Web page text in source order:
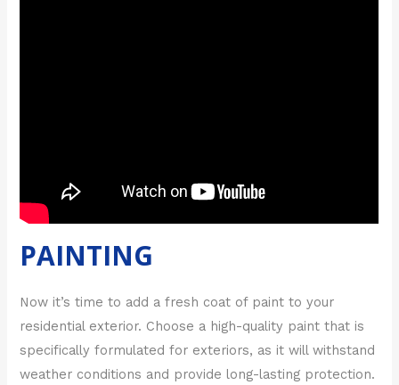
PAINTING
Now it’s time to add a fresh coat of paint to your
residential exterior. Choose a high-quality paint that is
specifically formulated for exteriors, as it will withstand
weather conditions and provide long-lasting protection.